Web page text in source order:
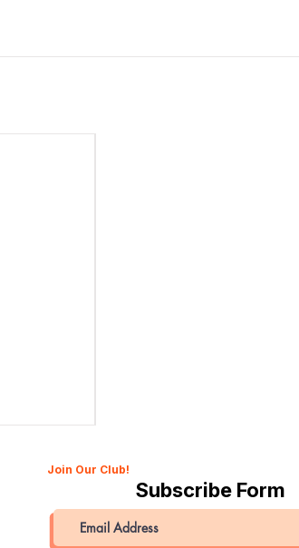
Join Our Club!
Subscribe Form